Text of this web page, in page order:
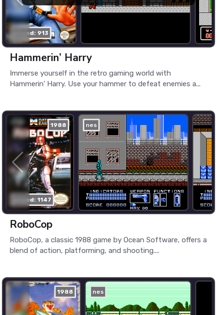
played: 913
Hammerin’ Harry
Immerse yourself in the retro gaming world with
Hammerin' Harry. Use your hammer to defeat enemies a...
1988
played: 1147
nes
RoboCop
RoboCop, a classic 1988 game by Ocean Software, offers a
blend of action, platforming, and shooting....
1988 nes